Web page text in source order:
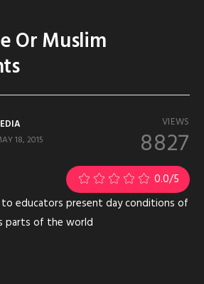
Or Muslim
VIEWS
8827
18, 2015
0.0/5
educators present day conditions of
parts of the world